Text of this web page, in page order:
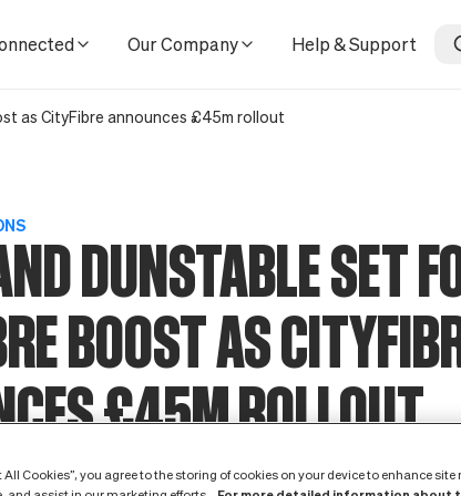
Our Company Help & Support
as CityFibre announces £45m rollout
DUNSTABLE SET
BOOST AS
£45M ROLLOUT
3 March 2022
All Cookies”, you agree to the storing of cookies on your device to enhance